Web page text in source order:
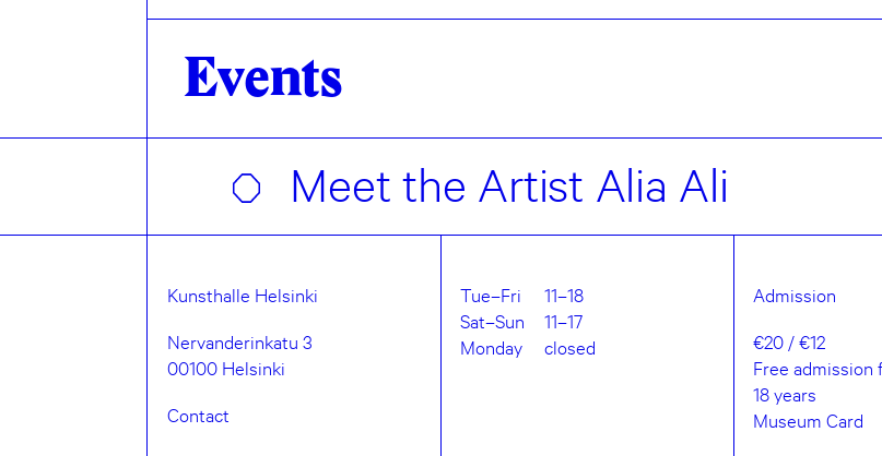
Events
Meet the Artist Alia Ali
Kunsthalle Helsinki
Nervanderinkatu 3
00100 Helsinki
Contact
Tue–Fri
11–18
Sat–Sun
11–17
Monday
closed
Admission
€20 / €12
Free
18 years
Museum Card